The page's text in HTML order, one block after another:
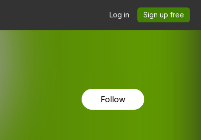
Log in Sign up free
Follow